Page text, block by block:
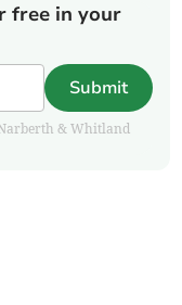
free in your
Submit
& Whitland